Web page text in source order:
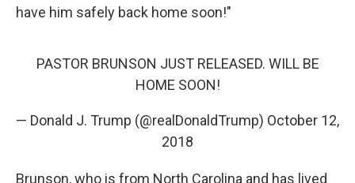
have him safely back home soon!"
PASTOR BRUNSON JUST RELEASED. WILL BE
HOME SOON!
— Donald J. Trump (@realDonaldTrump) October 12,
2018
Brunson, who is from North Carolina and has lived